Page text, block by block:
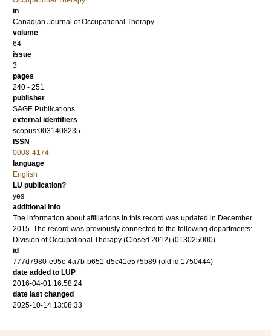
in
Canadian Journal of Occupational Therapy
volume
64
issue
3
pages
240 - 251
publisher
SAGE Publications
external identifiers
scopus:0031408235
ISSN
0008-4174
language
English
LU publication?
yes
additional info
The information about affiliations in this record was updated in December
2015. The record was previously connected to the following departments:
Division of Occupational Therapy (Closed 2012) (013025000)
id
777d7980-e95c-4a7b-b651-d5c41e575b89 (old id 1750444)
date added to LUP
2016-04-01 16:58:24
date last changed
2025-10-14 13:08:33